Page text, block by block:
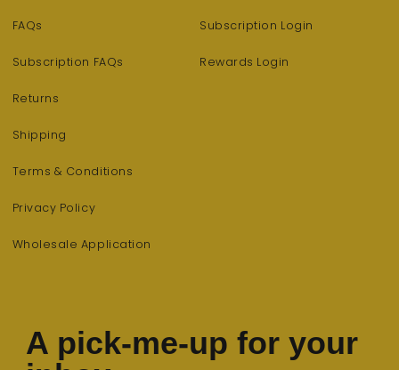
FAQs
Subscription FAQs
Returns
Shipping
Terms & Conditions
Privacy Policy
Wholesale Application
Subscription Login
Rewards Login
A pick-me-up for your